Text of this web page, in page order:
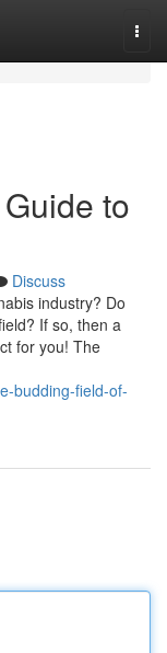
to
Discuss
industry? Do
If so, then a
for you! The
budding-field-of-